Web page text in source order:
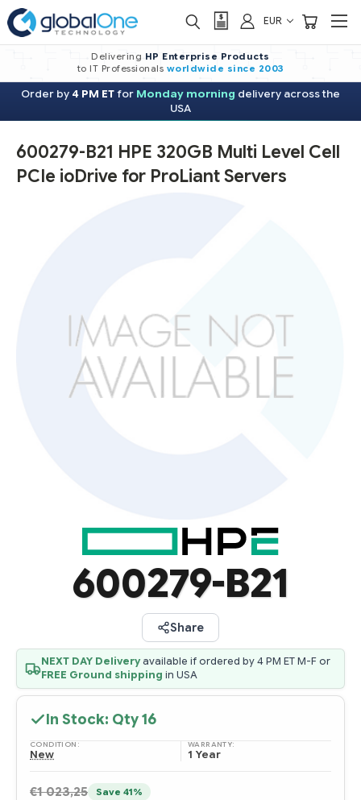
EUR
Delivering HP Enterprise Products
to IT Professionals worldwide since 2003
Order by 4 PM ETfor Monday morning delivery across the
USA
600279-B21 HPE 320GB Multi Level Cell
PCIe ioDrive for ProLiant Servers
600279-B21
Share
NEXT DAY Deliveryavailable if ordered by 4 PM ET M-F or
FREE Ground shipping in USA
In Stock: Qty16
CONDITION:
New
WARRANTY:
1 Year
€1 023,25 Save 41%